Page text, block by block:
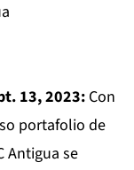
13, 2023: Con
portafolio de
Antiguase